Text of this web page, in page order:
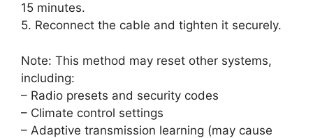
15 minutes.
5. Reconnect the cable and tighten it securely.
Note: This method may reset other systems,
including:
– Radio presets and security codes
– Climate control settings
– Adaptive transmission learning (may cause